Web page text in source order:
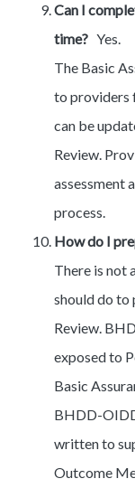
Can I
time? Yes.
The Basic
to providers
can be
Review.
assessment
process.
How do I
There is not
should do to
Review.
exposed to
Basic
BHDD-
written to
Outcome